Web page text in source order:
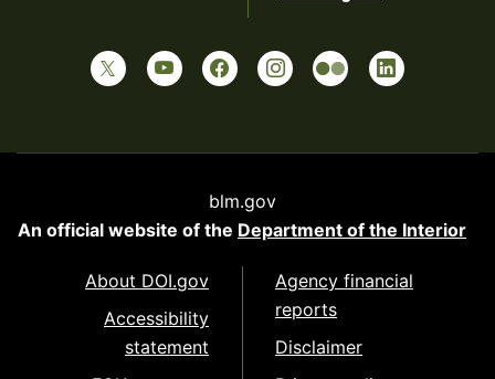
blm.gov
An official website of the Department of the Interior
About DOI.gov
Accessibility
statement
Agency financial
reports
Disclaimer